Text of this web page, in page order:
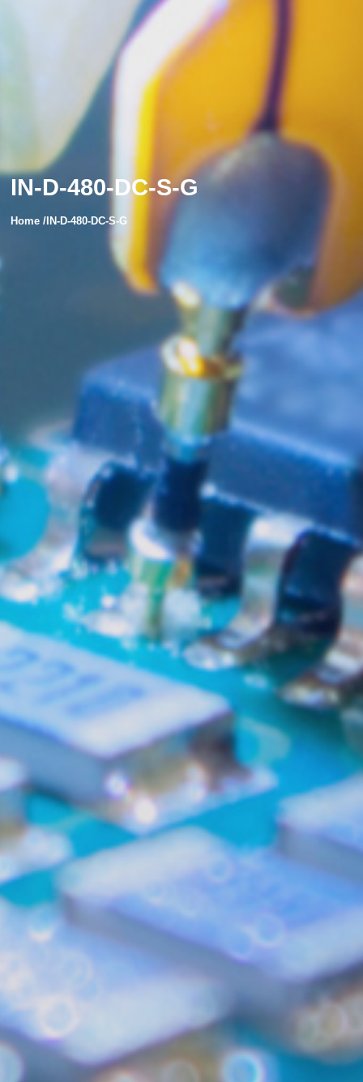
IN-D-480-DC-S-G
Home /IN-D-480-DC-S-G